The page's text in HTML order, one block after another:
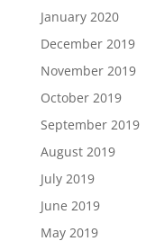
January 2020
December 2019
November 2019
October 2019
September 2019
August 2019
July 2019
June 2019
May 2019